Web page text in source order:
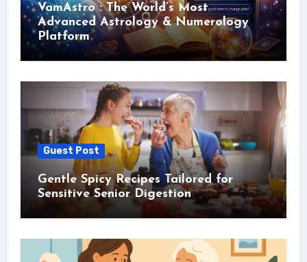
VamAstro : The World’s Most
Advanced Astrology & Numerology
Platform
Guest Post
Gentle Spicy Recipes Tailored for
Sensitive Senior Digestion